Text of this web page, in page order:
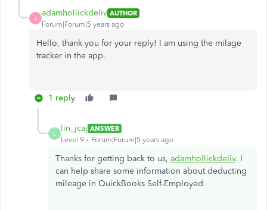
A
adamhollickdeliv AUTHOR
Forum|Forum|5 years ago
Hello, thank you for your reply! I am using the milage
tracker in the app.
1 reply
L
lin_jcaj ANSWER
Level 9
Forum|Forum|5 years ago
Thanks for getting back to us, adamhollickdeliv. I
can help share some information about deducting
mileage in QuickBooks Self-Employed.